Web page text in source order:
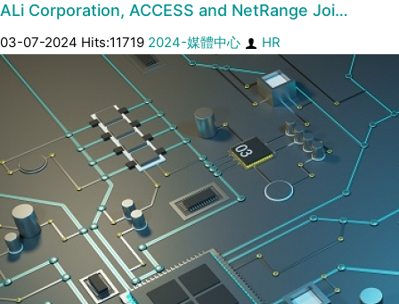
ALi Corporation, ACCESS and NetRange Joi…
03-07-2024 Hits:11719 2024-媒體中心 HR